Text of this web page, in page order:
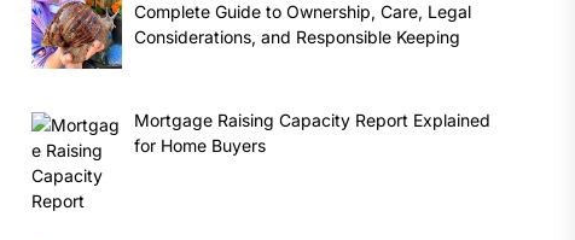
Complete Guide to Ownership, Care, Legal
Considerations, and Responsible Keeping
Mortgage Raising Capacity Report Explained
for Home Buyers